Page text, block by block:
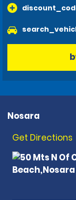
Nosara
Get Directions